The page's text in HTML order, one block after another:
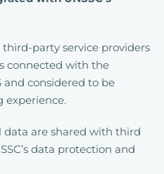
party service providers
connected with the
considered to be
experience.
data are shared with third
data protection and